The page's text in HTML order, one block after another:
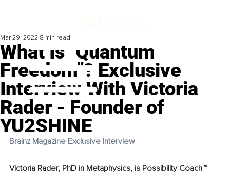
What Is "Quantum
Freedom"? Exclusive
Interview With Victoria
Rader - Founder of
YU2SHINE
Mar 29, 2022 8 min read
Brainz Magazine Exclusive Interview
Victoria Rader, PhD in Metaphysics, is Possibility Coach™